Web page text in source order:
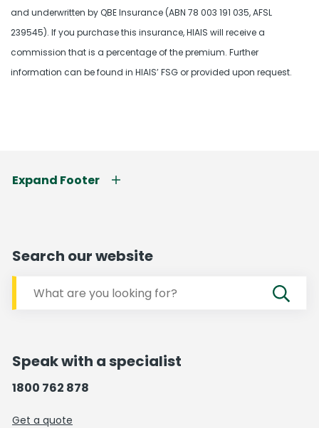
and underwritten by QBE Insurance (ABN 78 003 191 035, AFSL
239545). If you purchase this insurance, HIAIS will receive a
commission that is a percentage of the premium. Further
information can be found in HIAIS’ FSG or provided upon request.
Expand Footer
Search our website
Speak with a specialist
1800 762 878
Get a quote